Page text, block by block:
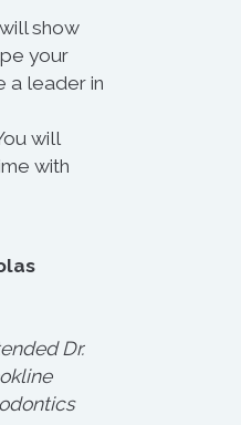
show
your
a leader in
will
with
Dr.